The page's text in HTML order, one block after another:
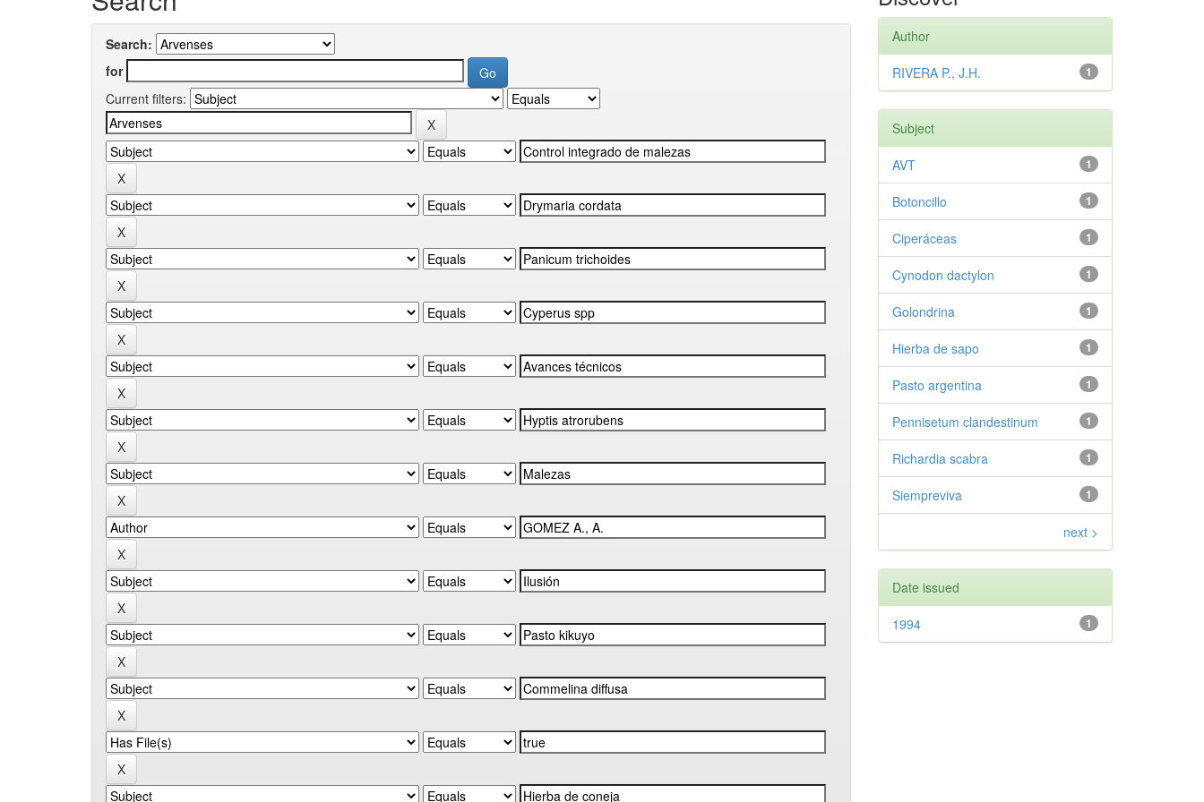
Search:
for
Current filters:
Author
1
RIVERA P., J.H.
Subject
1
AVT
1
Botoncillo
1
Ciperáceas
1
Cynodon dactylon
1
Golondrina
1
Hierba de sapo
1
Pasto argentina
1
Pennisetum clandestinum
1
Richardia scabra
1
Siempreviva
next >
Date issued
1
1994